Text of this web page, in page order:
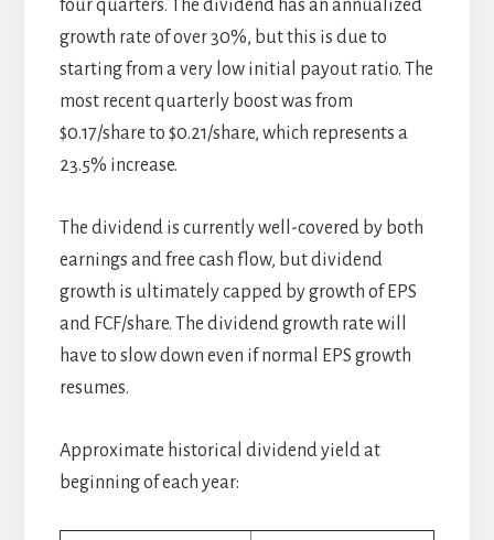
four quarters. The dividend has an annualized
growth rate of over 30%, but this is due to
starting from a very low initial payout ratio. The
most recent quarterly boost was from
$0.17/share to $0.21/share, which represents a
23.5% increase.
The dividend is currently well-covered by both
earnings and free cash flow, but dividend
growth is ultimately capped by growth of EPS
and FCF/share. The dividend growth rate will
have to slow down even if normal EPS growth
resumes.
Approximate historical dividend yield at
beginning of each year: